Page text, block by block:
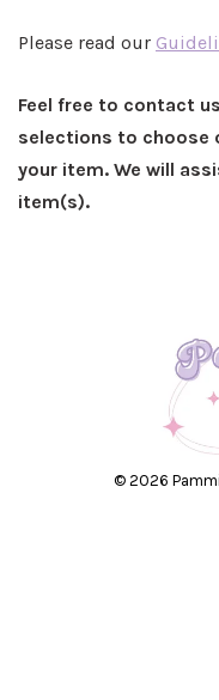
Please read our
Feel free to contact
selections to choose
your item. We will
item(s).
© 2026